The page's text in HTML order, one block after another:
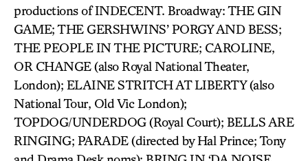
productions of INDECENT. Broadway: THE GIN
GAME; THE GERSHWINS’ PORGY AND BESS;
THE PEOPLE IN THE PICTURE; CAROLINE,
OR CHANGE (also Royal National Theater,
London); ELAINE STRITCH AT LIBERTY (also
National Tour, Old Vic London);
TOPDOG/UNDERDOG (Royal Court); BELLS ARE
RINGING; PARADE (directed by Hal Prince; Tony